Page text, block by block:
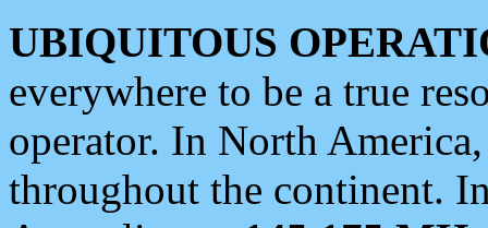
UBIQUITOUS
everywhere to be a true
operator. In North
throughout the continent.